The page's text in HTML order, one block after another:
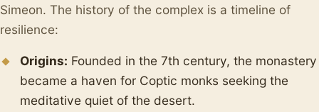
Simeon. The history of the complex is a timeline of
resilience:
Origins: Founded in the 7th century, the monastery
became a haven for Coptic monks seeking the
meditative quiet of the desert.